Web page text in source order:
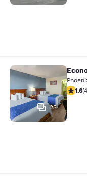
Econo
23
1.581.6(